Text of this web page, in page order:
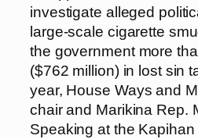
investigate alleged
large-scale cigarette
the government more
($762 million) in lost sin
year, House Ways and
chair and Marikina Rep.
Speaking at the